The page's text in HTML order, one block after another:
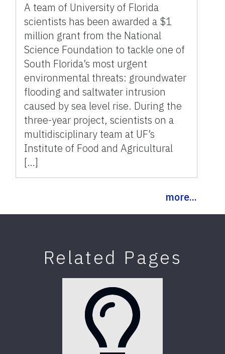
A team of University of Florida
scientists has been awarded a $1
million grant from the National
Science Foundation to tackle one of
South Florida’s most urgent
environmental threats: groundwater
flooding and saltwater intrusion
caused by sea level rise. During the
three-year project, scientists on a
multidisciplinary team at UF’s
Institute of Food and Agricultural
[…]
more...
Related Pages